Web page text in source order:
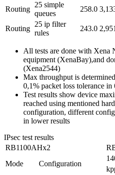
Routing
25 simple
queues
258.0
Routing
25 ip filter
rules
243.0
All tests are done with Xena
equipment (XenaBay),and
(Xena2544)
Max throughput is
0,1% packet loss tolerance
Test results show device
reached using mentioned
configuration, different
in lower results
IPsec test results
RB1100AHx2
Mode
Configuration